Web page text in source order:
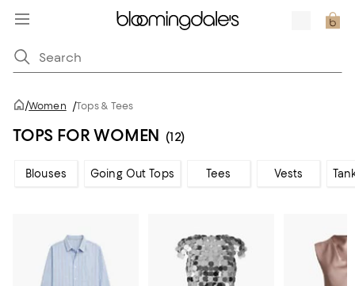
/Women /Tops & Tees
TOPS FOR WOMEN (12)
Blouses Going Out Tops Tees Vests